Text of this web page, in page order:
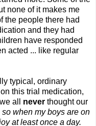
none of it makes me
the people there had
and they had
have responded
acted ... like regular
typical, ordinary
this trial medication,
all never thought our
so when my boys are on
at least once a day.